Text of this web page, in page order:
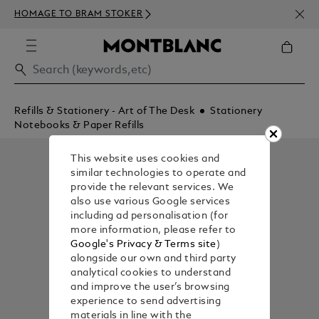
HOMAGE TO BRAM STOKER
350€
Refills & Stationery - Art of The Desk
Stationery
Notebooks & Paper Refills
This website uses cookies and
similar technologies to operate and
provide the relevant services. We
also use various Google services
including ad personalisation (for
more information, please refer to
Google's Privacy & Terms site)
alongside our own and third party
analytical cookies to understand
and improve the user’s browsing
experience to send advertising
materials in line with the